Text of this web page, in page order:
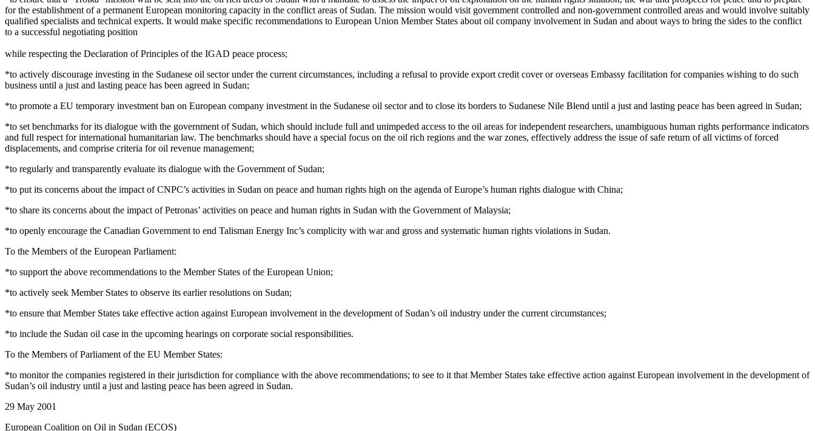
for the establishment of a permanent European monitoring capacity in the conflict areas of Sudan. The mission would visit government controlled and non-government controlled areas and would involve suitably
qualified specialists and technical experts. It would make specific recommendations to European Union Member States about oil company involvement in Sudan and about ways to bring the sides to the conflict
to a successful negotiating position
while respecting the Declaration of Principles of the IGAD peace process;
*to actively discourage investing in the Sudanese oil sector under the current circumstances, including a refusal to provide export credit cover or overseas Embassy facilitation for companies wishing to do such
business until a just and lasting peace has been agreed in Sudan;
*to promote a EU temporary investment ban on European company investment in the Sudanese oil sector and to close its borders to Sudanese Nile Blend until a just and lasting peace has been agreed in Sudan;
*to set benchmarks for its dialogue with the government of Sudan, which should include full and unimpeded access to the oil areas for independent researchers, unambiguous human rights performance indicators
and full respect for international humanitarian law. The benchmarks should have a special focus on the oil rich regions and the war zones, effectively address the issue of safe return of all victims of forced
displacements, and comprise criteria for oil revenue management;
*to regularly and transparently evaluate its dialogue with the Government of Sudan;
*to put its concerns about the impact of CNPC’s activities in Sudan on peace and human rights high on the agenda of Europe’s human rights dialogue with China;
*to share its concerns about the impact of Petronas’ activities on peace and human rights in Sudan with the Government of Malaysia;
*to openly encourage the Canadian Government to end Talisman Energy Inc’s complicity with war and gross and systematic human rights violations in Sudan.
To the Members of the European Parliament:
*to support the above recommendations to the Member States of the European Union;
*to actively seek Member States to observe its earlier resolutions on Sudan;
*to ensure that Member States take effective action against European involvement in the development of Sudan’s oil industry under the current circumstances;
*to include the Sudan oil case in the upcoming hearings on corporate social responsibilities.
To the Members of Parliament of the EU Member States:
*to monitor the companies registered in their jurisdiction for compliance with the above recommendations; to see to it that Member States take effective action against European involvement in the development of
Sudan’s oil industry until a just and lasting peace has been agreed in Sudan.
29 May 2001
European Coalition on Oil in Sudan (ECOS)